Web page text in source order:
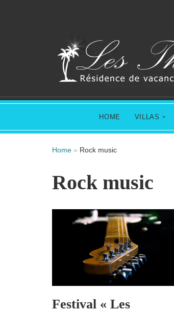
HOME VILLAS
Home » Rock music
Rock music
Festival « Les